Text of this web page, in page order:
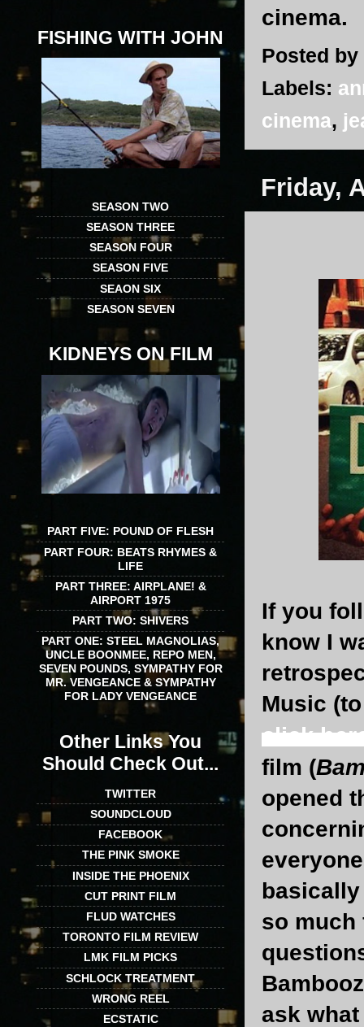
cinema.
Posted by
Labels:
cinema,
Friday,
If you
know I
Music
click
film (
opened
so much
ask
FISHING WITH JOHN
SEASON TWO
SEASON THREE
SEASON FOUR
SEASON FIVE
SEAON SIX
SEASON SEVEN
KIDNEYS ON FILM
PART FIVE: POUND OF FLESH
PART FOUR: BEATS RHYMES &
LIFE
PART THREE: AIRPLANE! &
AIRPORT 1975
PART TWO: SHIVERS
PART ONE: STEEL MAGNOLIAS,
UNCLE BOONMEE, REPO MEN,
SEVEN POUNDS, SYMPATHY FOR
MR. VENGEANCE & SYMPATHY
FOR LADY VENGEANCE
Other Links You
Should Check Out...
TWITTER
SOUNDCLOUD
FACEBOOK
THE PINK SMOKE
INSIDE THE PHOENIX
CUT PRINT FILM
FLUD WATCHES
TORONTO FILM REVIEW
LMK FILM PICKS
SCHLOCK TREATMENT
WRONG REEL
ECSTATIC